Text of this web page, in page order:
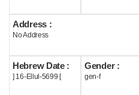
Acknowledge
Help
Address :
No Address
Hebrew Date :
] 16-Ellul-5699 [
Gender :
gen-f